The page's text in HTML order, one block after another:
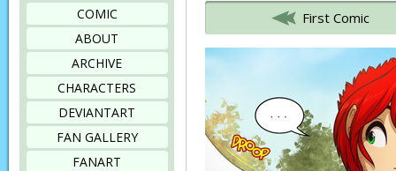
COMIC
ABOUT
ARCHIVE
CHARACTERS
DEVIANTART
FAN GALLERY
FANART
First Comic